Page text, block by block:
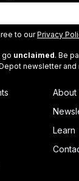
to ourPrivacy
go unclaimed. Be
newsletter and
About
Learn